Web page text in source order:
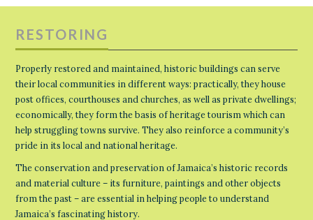
RESTORING
Properly restored and maintained, historic buildings can serve
their local communities in different ways: practically, they house
post offices, courthouses and churches, as well as private dwellings;
economically, they form the basis of heritage tourism which can
help struggling towns survive. They also reinforce a community’s
pride in its local and national heritage.
The conservation and preservation of Jamaica’s historic records
and material culture – its furniture, paintings and other objects
from the past – are essential in helping people to understand
Jamaica’s fascinating history.